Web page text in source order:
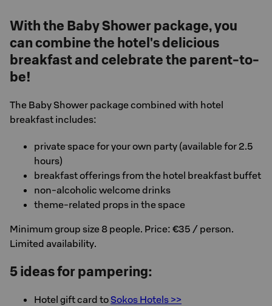
With the Baby Shower package, you
can combine the hotel's delicious
breakfast and celebrate the parent-to-
be!
The Baby Shower package combined with hotel
breakfast includes:
private space for your own party (available for 2.5
hours)
breakfast offerings from the hotel breakfast buffet
non-alcoholic welcome drinks
theme-related props in the space
Minimum group size 8 people. Price: €35 / person.
Limited availability.
5 ideas for pampering:
Hotel gift card to Sokos Hotels >>